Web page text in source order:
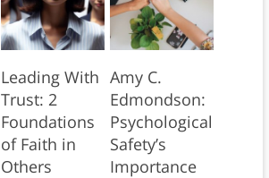
Leading With
Trust: 2
Foundations
of Faith in
Others
Amy C.
Edmondson:
Psychological
Safety’s
Importance